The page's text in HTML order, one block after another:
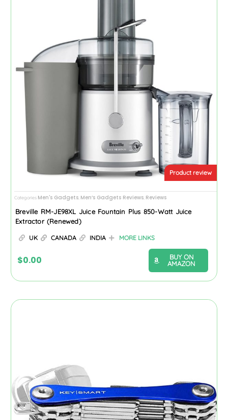
Product review
Categories Men's Gadgets Men’s Gadgets Reviews Reviews
Breville RM-JE98XL Juice Fountain Plus 850-Watt Juice
Extractor (Renewed)
UK CANADA INDIA MORE LINKS
$0.00
BUY ON
AMAZON